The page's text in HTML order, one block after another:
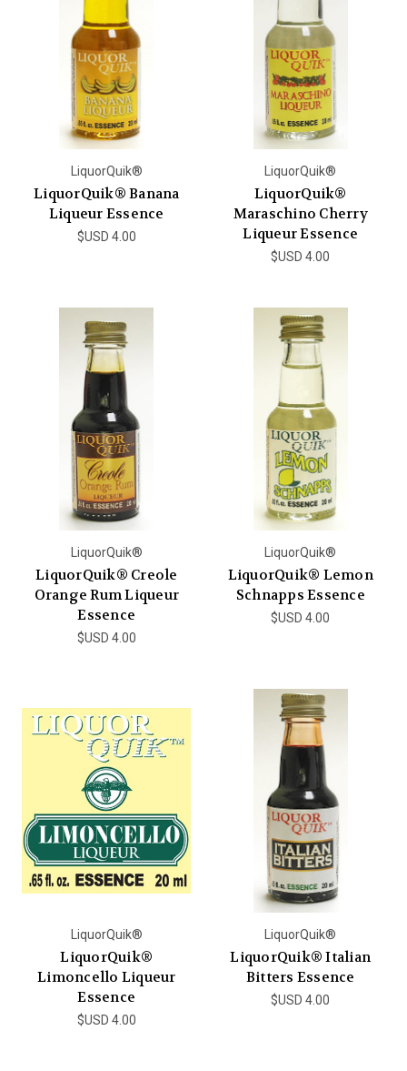
LiquorQuik®
LiquorQuik® Banana
Liqueur Essence
$USD 4.00
LiquorQuik®
LiquorQuik®
Maraschino Cherry
Liqueur Essence
$USD 4.00
LiquorQuik®
LiquorQuik® Creole
Orange Rum Liqueur
Essence
$USD 4.00
LiquorQuik®
LiquorQuik® Lemon
Schnapps Essence
$USD 4.00
LiquorQuik®
LiquorQuik®
Limoncello Liqueur
Essence
$USD 4.00
LiquorQuik®
LiquorQuik® Italian
Bitters Essence
$USD 4.00